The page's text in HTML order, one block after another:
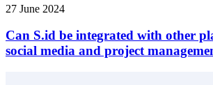
27 June 2024
Can S.id be integrated with other
social media and project